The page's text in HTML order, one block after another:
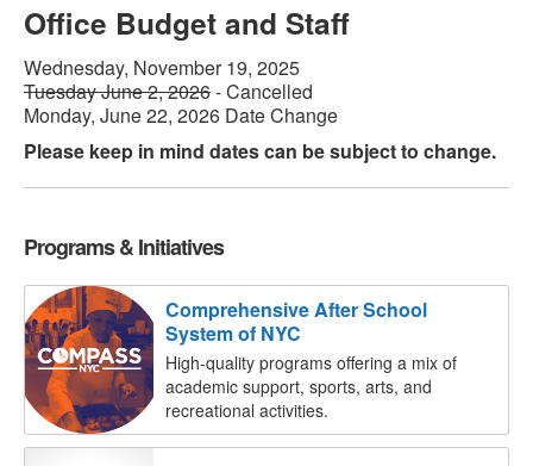
Office Budget and Staff
Wednesday, November 19, 2025
Tuesday June 2, 2026- Cancelled
Monday, June 22, 2026 Date Change
Please keep in mind dates can be subject to change.
Programs & Initiatives
Comprehensive After School
System of NYC
High-quality programs offering a mix of
academic support, sports, arts, and
recreational activities.